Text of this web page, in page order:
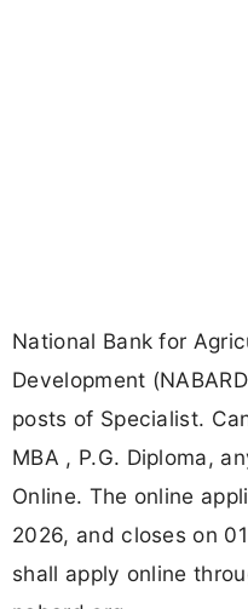
National Bank for
Development
posts of Specialist.
MBA , P.G. Diploma,
Online. The online
2026, and closes on
shall apply online